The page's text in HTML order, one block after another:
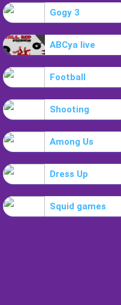
Gogy 3
ABCya live
Football
Shooting
Among Us
Dress Up
Squid games